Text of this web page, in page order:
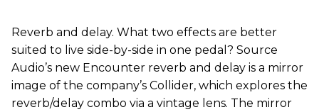
Reverb and delay. What two effects are better
suited to live side-by-side in one pedal? Source
Audio’s new Encounter reverb and delay is a mirror
image of the company’s Collider, which explores the
reverb/delay combo via a vintage lens. The mirror